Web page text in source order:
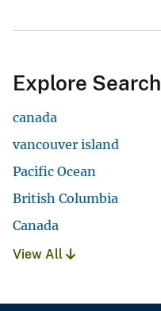
Explore Search
canada
vancouver island
Pacific Ocean
British Columbia
Canada
View All